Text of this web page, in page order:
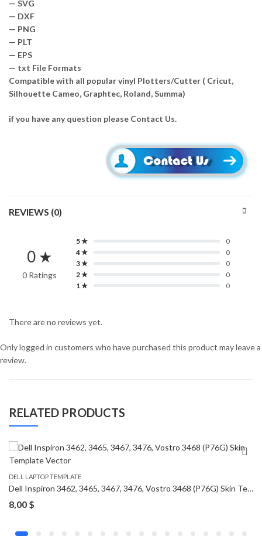
— SVG
— DXF
— PNG
— PLT
— EPS
— txt File Formats
Compatible with all popular vinyl Plotters/Cutter ( Cricut,
Silhouette Cameo, Graphtec, Roland, Summa)
if you have any question please Contact Us.
REVIEWS (0)
0 ★
0 Ratings
5 ★
0
4 ★
0
3 ★
0
2 ★
0
1 ★
0
There are no reviews yet.
Only logged in customers who have purchased this product may leave a
review.
RELATED PRODUCTS
DELL LAPTOP TEMPLATE
Dell Inspiron 3462, 3465, 3467, 3476, Vostro 3468 (P76G) Skin Template Vector
8,00 $